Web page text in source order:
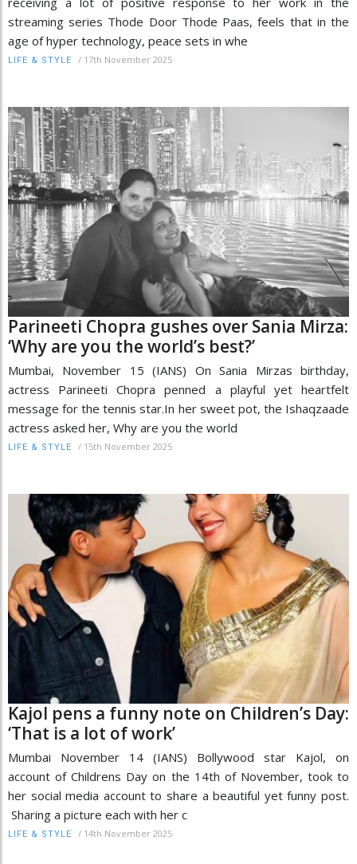
streaming series Thode Door Thode Paas, feels that in the
age of hyper technology, peace sets in whe
LIFE & STYLE / 17th November 2025
Parineeti Chopra gushes over Sania Mirza:
‘Why are you the world’s best?’
Mumbai, November 15 (IANS) On Sania Mirzas birthday,
actress Parineeti Chopra penned a playful yet heartfelt
message for the tennis star.In her sweet pot, the Ishaqzaade
actress asked her, Why are you the world
LIFE & STYLE / 15th November 2025
Kajol pens a funny note on Children’s Day:
‘That is a lot of work’
Mumbai November 14 (IANS) Bollywood star Kajol, on
account of Childrens Day on the 14th of November, took to
her social media account to share a beautiful yet funny post.
Sharing a picture each with her c
LIFE & STYLE / 14th November 2025